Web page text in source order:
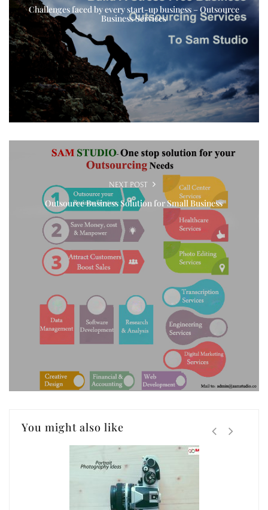
Challenges faced by every start-up business – Outsource
Business Services
NEXT POST
Outsource Business Solution for Small Business
You might also like